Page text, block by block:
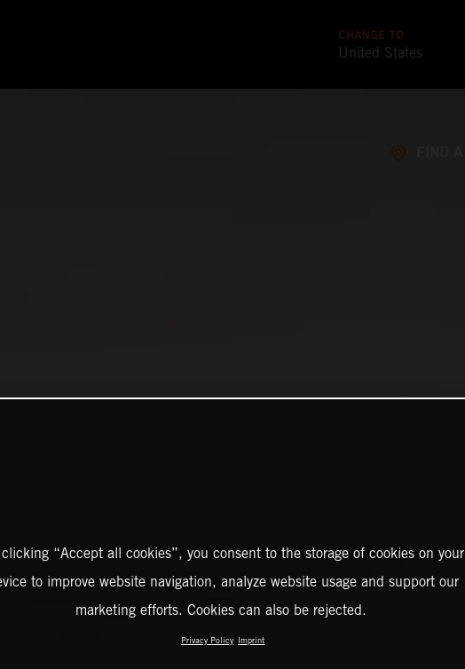
CHANGE TO
United States
“Accept all cookies”, you consent to the storage of cookies on your
to improve website navigation, analyze website usage and support our
marketing efforts. Cookies can also be rejected.
Privacy Policy Imprint